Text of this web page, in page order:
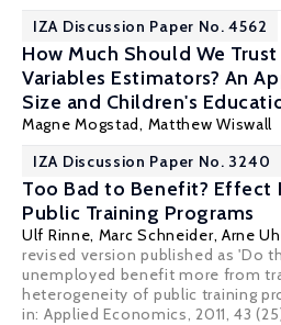
IZA Discussion Paper No. 4562
How Much Should We
Variables Estimators? An
Size and Children's
Magne Mogstad, Matthew Wiswall
IZA Discussion Paper No. 3240
Too Bad to Benefit?
Public Training Programs
Ulf Rinne, Marc Schneider, Arne
revised version published as 'Do
unemployed benefit more from
heterogeneity of public training
in: Applied Economics, 2011, 43